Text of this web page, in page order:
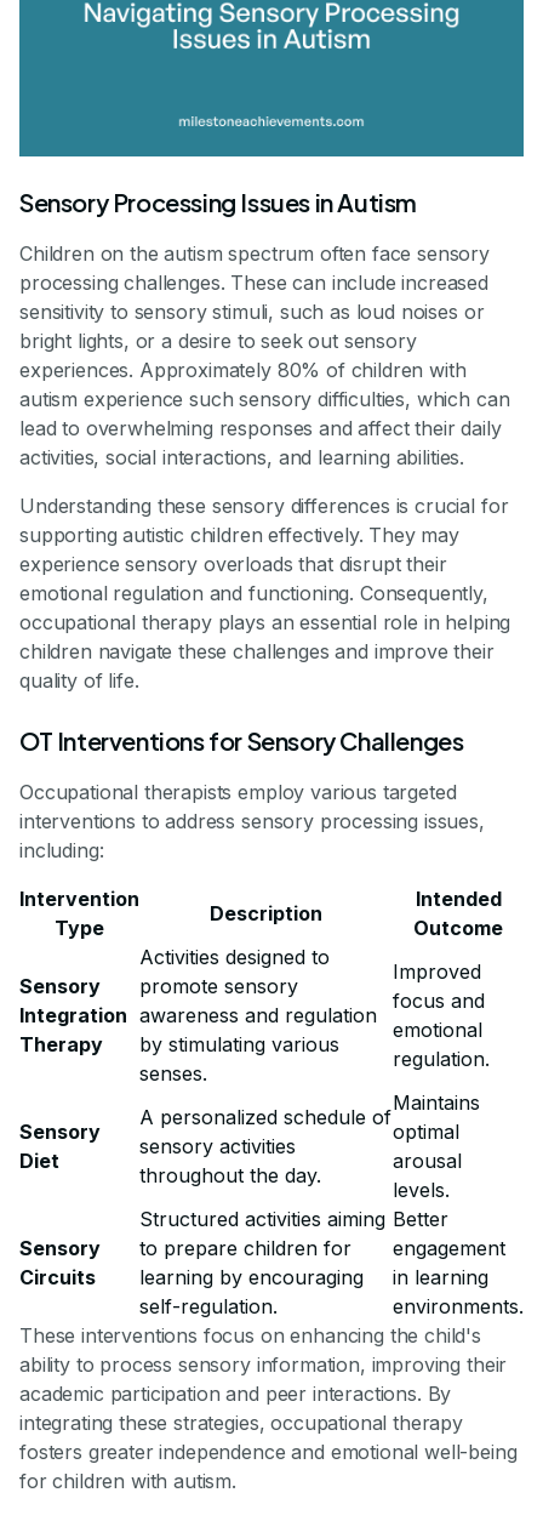
Sensory Processing Issues in Autism
Children on the autism spectrum often face sensory
processing challenges. These can include increased
sensitivity to sensory stimuli, such as loud noises or
bright lights, or a desire to seek out sensory
experiences. Approximately 80% of children with
autism experience such sensory difficulties, which can
lead to overwhelming responses and affect their daily
activities, social interactions, and learning abilities.
Understanding these sensory differences is crucial for
supporting autistic children effectively. They may
experience sensory overloads that disrupt their
emotional regulation and functioning. Consequently,
occupational therapy plays an essential role in helping
children navigate these challenges and improve their
quality of life.
OT Interventions for Sensory Challenges
Occupational therapists employ various targeted
interventions to address sensory processing issues,
including:
Intervention
Type
Description
Intended
Outcome
Sensory
Integration
Therapy
Activities designed to
promote sensory
awareness and regulation
by stimulating various
senses.
Improved
focus and
emotional
regulation.
Sensory
Diet
A personalized schedule of
sensory activities
throughout the day.
Maintains
optimal
arousal
levels.
Sensory
Circuits
Structured activities aiming
to prepare children for
learning by encouraging
self-regulation.
Better
engagement
in learning
environments.
These interventions focus on enhancing the child's
ability to process sensory information, improving their
academic participation and peer interactions. By
integrating these strategies, occupational therapy
fosters greater independence and emotional well-being
for children with autism.